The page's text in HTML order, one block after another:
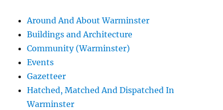
Around And About Warminster
Buildings and Architecture
Community (Warminster)
Events
Gazetteer
Hatched, Matched And Dispatched In
Warminster